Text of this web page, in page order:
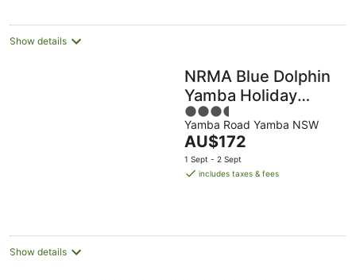
Show details
NRMA Blue Dolphin
Yamba Holiday
Resort
3.5
out
of
5
Yamba Road Yamba NSW
The
price
is
AU$172
1 Sept - 2 Sept
includes taxes & fees
Show details